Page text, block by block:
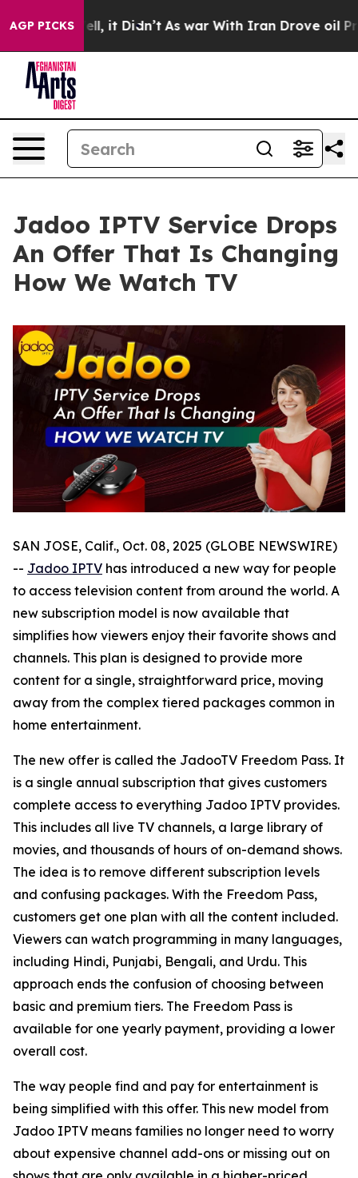
AGP PICKS
Well, it Didn’t As war With Iran Drove oil Prices
Jadoo IPTV Service Drops
An Offer That Is Changing
How We Watch TV
SAN JOSE, Calif., Oct. 08, 2025 (GLOBE NEWSWIRE)
-- Jadoo IPTV has introduced a new way for people
to access television content from around the world. A
new subscription model is now available that
simplifies how viewers enjoy their favorite shows and
channels. This plan is designed to provide more
content for a single, straightforward price, moving
away from the complex tiered packages common in
home entertainment.
The new offer is called the JadooTV Freedom Pass. It
is a single annual subscription that gives customers
complete access to everything Jadoo IPTV provides.
This includes all live TV channels, a large library of
movies, and thousands of hours of on-demand shows.
The idea is to remove different subscription levels
and confusing packages. With the Freedom Pass,
customers get one plan with all the content included.
Viewers can watch programming in many languages,
including Hindi, Punjabi, Bengali, and Urdu. This
approach ends the confusion of choosing between
basic and premium tiers. The Freedom Pass is
available for one yearly payment, providing a lower
overall cost.
The way people find and pay for entertainment is
being simplified with this offer. This new model from
Jadoo IPTV means families no longer need to worry
about expensive channel add-ons or missing out on